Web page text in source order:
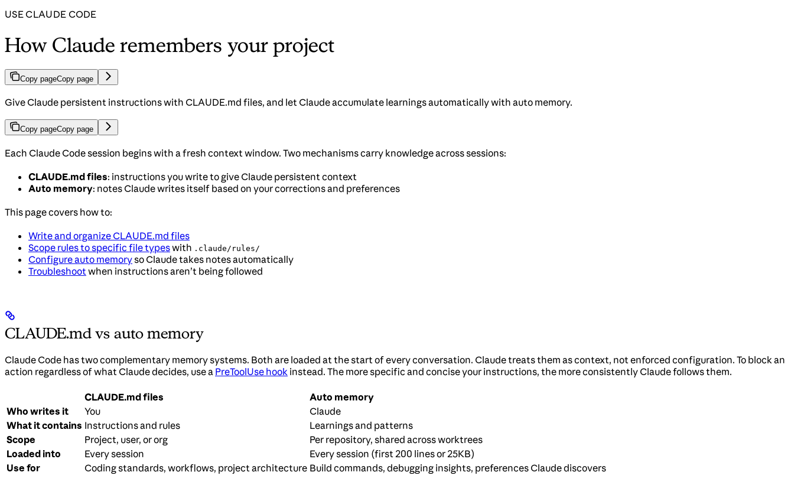
USE CLAUDE CODE
How Claude remembers your project
Copy pageCopy page
Give Claude persistent instructions with CLAUDE.md files, and let Claude accumulate learnings automatically with auto memory.
Copy pageCopy page
Each Claude Code session begins with a fresh context window. Two mechanisms carry knowledge across sessions:
CLAUDE.md files: instructions you write to give Claude persistent context
Auto memory: notes Claude writes itself based on your corrections and preferences
This page covers how to:
Write and organize CLAUDE.md files
Scope rules to specific file typeswith .claude/rules/
Configure auto memoryso Claude takes notes automatically
Troubleshootwhen instructions aren’t being followed
CLAUDE.md vs auto memory
Claude Code has two complementary memory systems. Both are loaded at the start of every conversation. Claude treats them as context, not enforced configuration. To block an
action regardless of what Claude decides, use a PreToolUse hook instead. The more specific and concise your instructions, the more consistently Claude follows them.
CLAUDE.md files
Auto memory
Who writes it
You
Claude
What it contains Instructions and rules
Learnings and patterns
Scope
Project, user, or org
Per repository, shared across worktrees
Loaded into
Every session
Every session (first 200 lines or 25KB)
Use for
Coding standards, workflows, project architecture Build commands, debugging insights, preferences Claude discovers